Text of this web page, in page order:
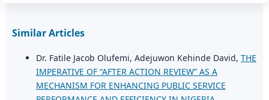
Similar Articles
Dr. Fatile Jacob Olufemi, Adejuwon Kehinde David, THE
IMPERATIVE OF “AFTER ACTION REVIEW” AS A
MECHANISM FOR ENHANCING PUBLIC SERVICE